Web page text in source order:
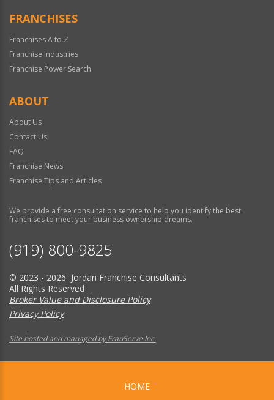
FRANCHISES
Franchises A to Z
Franchise Industries
Franchise Power Search
ABOUT
About Us
Contact Us
FAQ
Franchise News
Franchise Tips and Articles
We provide a free consultation service to help you identify the best
franchises to meet your business ownership dreams.
(919) 800-9825
© 2023 - 2026 Jordan Franchise Consultants
All Rights Reserved
Broker Value and Disclosure Policy
Privacy Policy
Site hosted and managed by FranServe Inc.
HOME